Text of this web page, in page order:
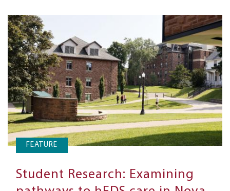
FEATURE
Student Research: Examining